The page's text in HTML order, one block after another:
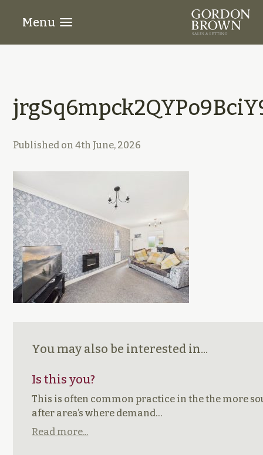
Menu
Published on4th June, 2026
You may also be interested in...
Is this you?
This is often common practice in the the more
after area’s where demand…
Read more...